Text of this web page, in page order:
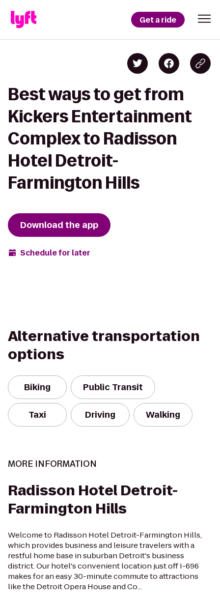
Get a ride
Best ways to get from
Kickers Entertainment
Complex to Radisson
Hotel Detroit-
Farmington Hills
Download the app
Schedule for later
Alternative transportation
options
Biking Public Transit
Taxi Driving Walking
MORE INFORMATION
Radisson Hotel Detroit-
Farmington Hills
Welcome to Radisson Hotel Detroit-Farmington Hills,
which provides business and leisure travelers with a
restful home base in suburban Detroit's business
district. Our hotel's convenient location just off I-696
makes for an easy 30-minute commute to attractions
like the Detroit Opera House and Co...